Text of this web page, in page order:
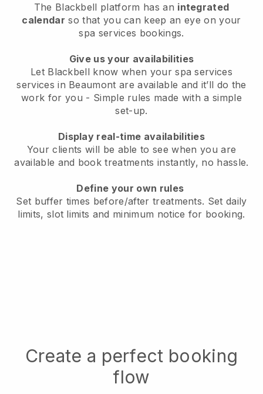
The Blackbell platform has an integrated
calendar so that you can keep an eye on your
spa services bookings.
Give us your availabilities
Let Blackbell know when your spa services
services in Beaumont are available and it’ll do the
work for you - Simple rules made with a simple
set-up.
Display real-time availabilities
Your clients will be able to see when you are
available and book treatments instantly, no hassle.
Define your own rules
Set buffer times before/after treatments. Set daily
limits, slot limits and minimum notice for booking.
Create a perfect booking
flow